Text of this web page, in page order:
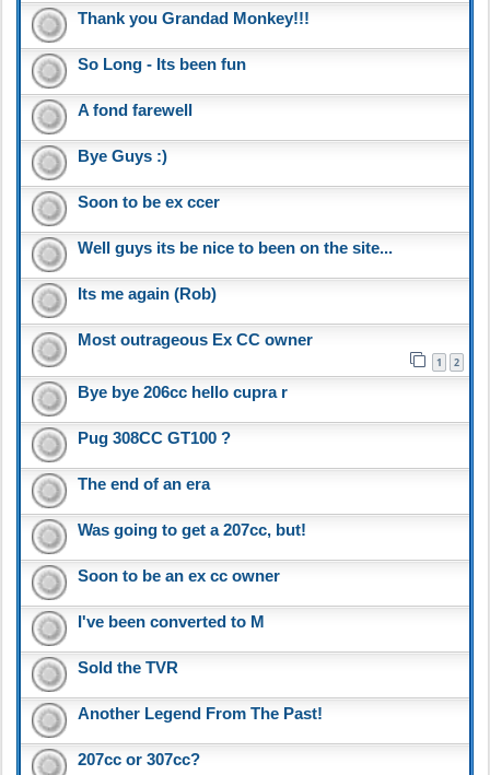
Thank you Grandad Monkey!!!
So Long - Its been fun
A fond farewell
Bye Guys :)
Soon to be ex ccer
Well guys its be nice to been on the site...
Its me again (Rob)
Most outrageous Ex CC owner
1 2
Bye bye 206cc hello cupra r
Pug 308CC GT100 ?
The end of an era
Was going to get a 207cc, but!
Soon to be an ex cc owner
I've been converted to M
Sold the TVR
Another Legend From The Past!
207cc or 307cc?